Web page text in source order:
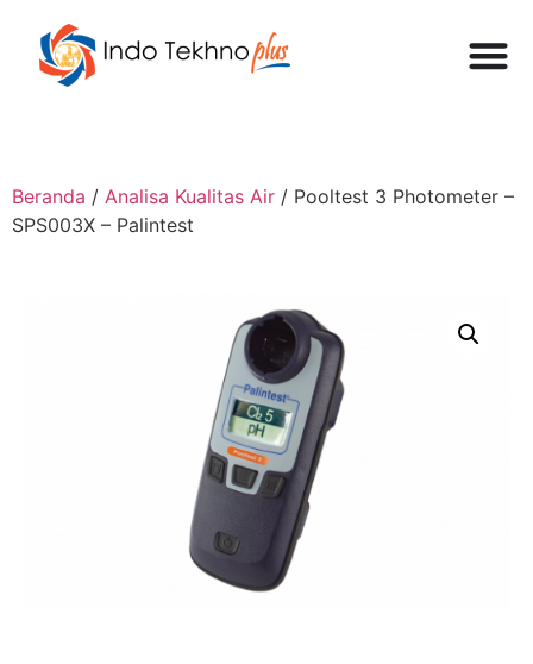
Beranda / Analisa Kualitas Air / Pooltest 3 Photometer –
SPS003X – Palintest